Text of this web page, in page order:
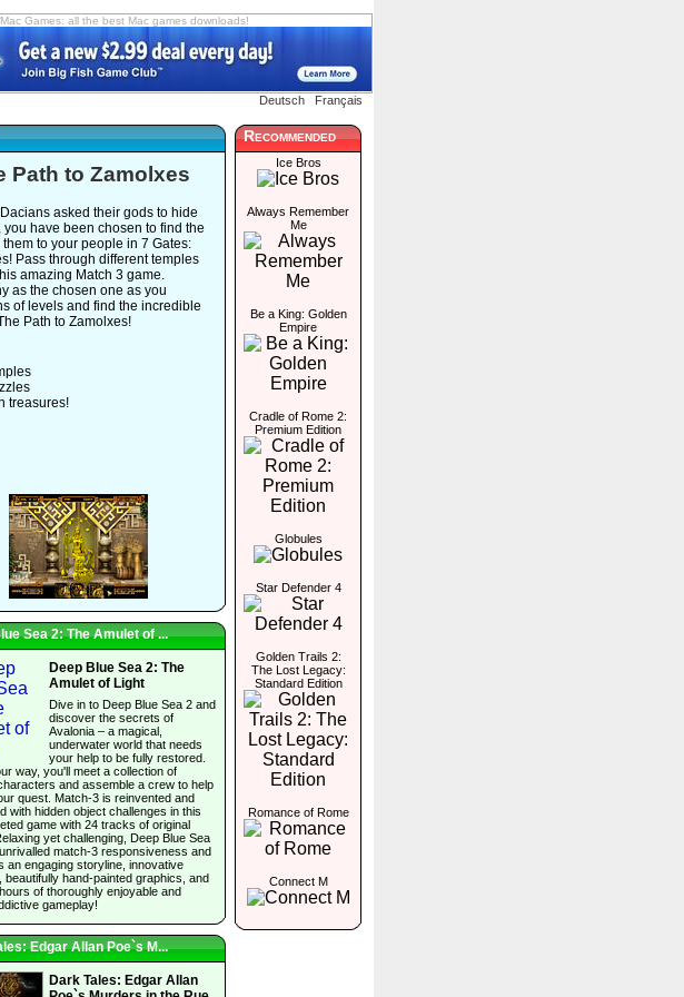
Games: all the best Mac games downloads!
Deutsch Français
Path to Zamolxes
asked their gods to hide
you have been chosen to find the
to your people in 7 Gates:
Pass through different temples
amazing Match 3 game.
as the chosen one as you
of levels and find the incredible
Path to Zamolxes!
treasures!
Sea 2: The Amulet of ...
Deep Blue Sea 2: The
Amulet of Light
Dive in to Deep Blue Sea 2 and
discover the secrets of
Avalonia – a magical,
underwater world that needs
your help to be fully restored.
way, you'll meet a collection of
and assemble a crew to help
quest. Match-3 is reinvented and
with hidden object challenges in this
game with 24 tracks of original
yet challenging, Deep Blue Sea
match-3 responsiveness and
an engaging storyline, innovative
beautifully hand-painted graphics, and
of thoroughly enjoyable and
gameplay!
Edgar Allan Poe`s M...
Dark Tales: Edgar Allan
Recommended
Ice Bros
Always Remember
Me
Be a King: Golden
Empire
Cradle of Rome 2:
Premium Edition
Globules
Star Defender 4
Golden Trails 2:
The Lost Legacy:
Standard Edition
Romance of Rome
Connect M